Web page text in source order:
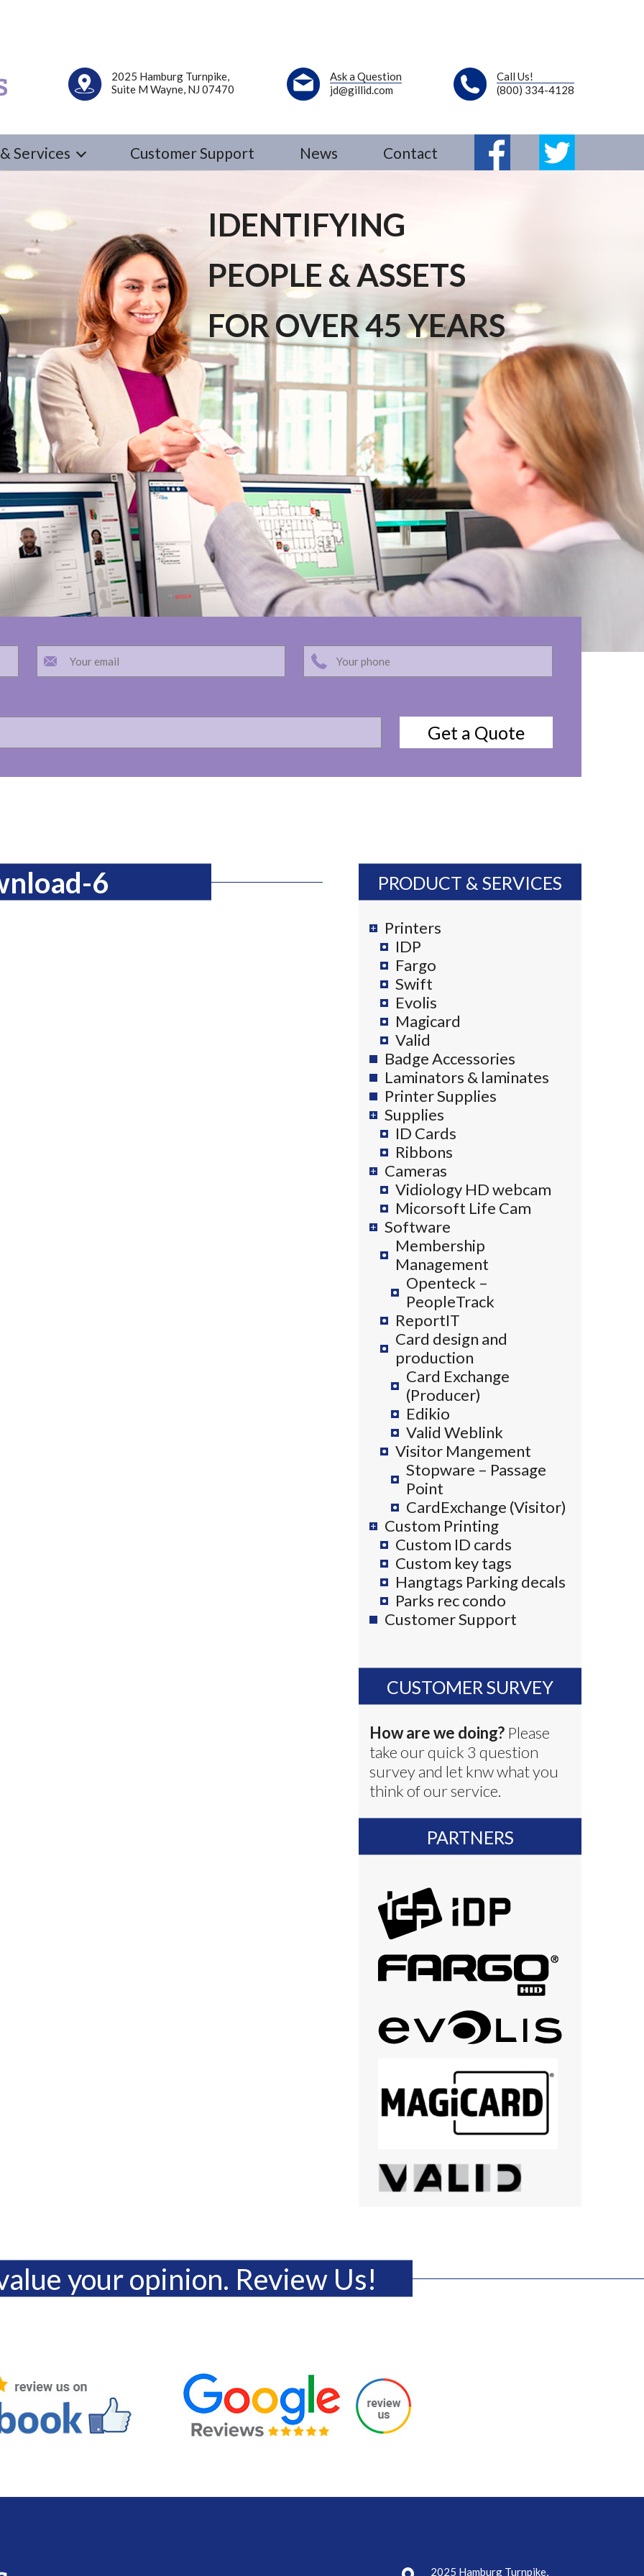
2025 Hamburg Turnpike,
Suite M Wayne, NJ 07470
Ask a Question
jd@gillid.com
Call Us!
(800) 334-4128
Services Customer Support News Contact Fb Tw
IDENTIFYING
PEOPLE & ASSETS
FOR OVER 45 YEARS
6 PRODUCT & SERVICES
Printers
IDP
Fargo
Swift
Evolis
Magicard
Valid
Badge Accessories
Laminators & laminates
Printer Supplies
Supplies
ID Cards
Ribbons
Cameras
Vidiology HD webcam
Micorsoft Life Cam
Software
Membership
Management
Openteck –
PeopleTrack
ReportIT
Card design and
production
Card Exchange
(Producer)
Edikio
Valid Weblink
Visitor Mangement
Stopware – Passage
Point
CardExchange (Visitor)
Custom Printing
Custom ID cards
Custom key tags
Hangtags Parking decals
Parks rec condo
Customer Support
CUSTOMER SURVEY
How are we doing? Please
take our quick 3 question
survey and let knw what you
think of our service.
PARTNERS
your opinion. Review Us!
2025 Hamburg Turnpike,